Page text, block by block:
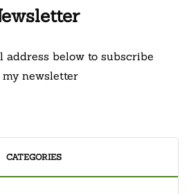
address below to subscribe
my newsletter
CATEGORIES